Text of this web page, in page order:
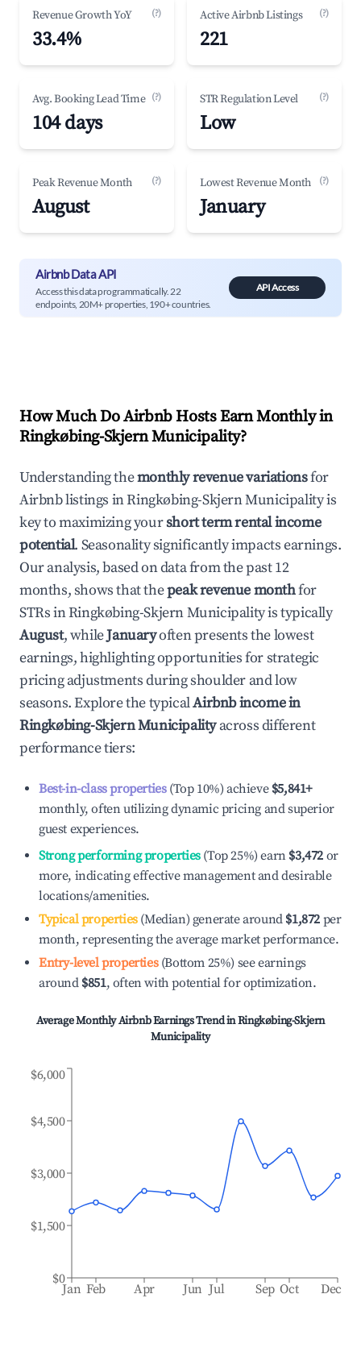
Revenue Growth YoY (?)
33.4%
Active Airbnb Listings (?)
221
Avg. Booking Lead Time (?)
104 days
STR Regulation Level (?)
Low
Peak Revenue Month (?)
August
Lowest Revenue Month (?)
January
Airbnb Data API
Access this data programmatically. 22
endpoints, 20M+ properties, 190+ countries.
API Access
How Much Do Airbnb Hosts Earn Monthly in
Ringkøbing-Skjern Municipality?
Understanding themonthly revenue variationsfor
Airbnb listings inRingkøbing-Skjern Municipalityis
key to maximizing yourshort term rental income
potential. Seasonality significantly impacts earnings.
Our analysis, based on data from the past 12
months, shows that thepeak revenue monthfor
STRs inRingkøbing-Skjern Municipalityis typically
August, whileJanuaryoften presents the lowest
earnings, highlighting opportunities for strategic
pricing adjustments during shoulder and low
seasons. Explore the typicalAirbnb income in
Ringkøbing-Skjern Municipalityacross different
performance tiers:
Best-in-class properties(Top 10%) achieve $5,841+
monthly, often utilizing dynamic pricing and superior
guest experiences.
Strong performing properties(Top 25%) earn $3,472 or
more, indicating effective management and desirable
locations/amenities.
Typical properties(Median) generate around $1,872 per
month, representing the average market performance.
Entry-level properties(Bottom 25%) see earnings
around $851, often with potential for optimization.
Average Monthly Airbnb Earnings Trend inRingkøbing-Skjern
Municipality
Jan Feb Apr Jun Jul Sep Oct Dec
$0
$1,500
$3,000
$4,500
$6,000